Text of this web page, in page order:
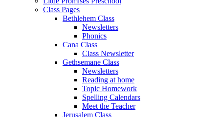
Class Pages
Bethlehem Class
Newsletters
Phonics
Cana Class
Class Newsletter
Gethsemane Class
Newsletters
Reading at home
Topic Homework
Spelling Calendars
Meet the Teacher
Jerusalem Class